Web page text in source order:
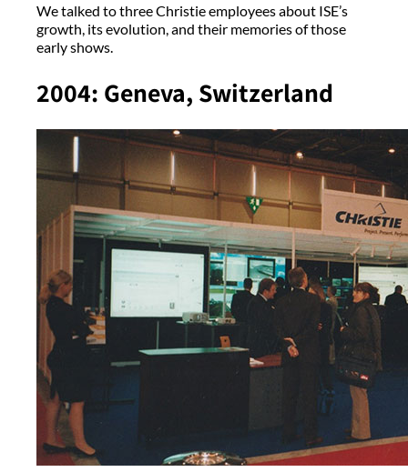
We talked to three Christie employees about ISE’s
growth, its evolution, and their memories of those
early shows.
2004: Geneva, Switzerland